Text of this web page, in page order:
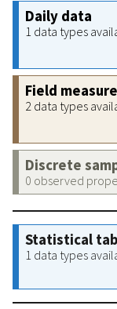
Daily data
1 data types
Field
2 data types
Discrete
0 observed
Statistical
1 data types